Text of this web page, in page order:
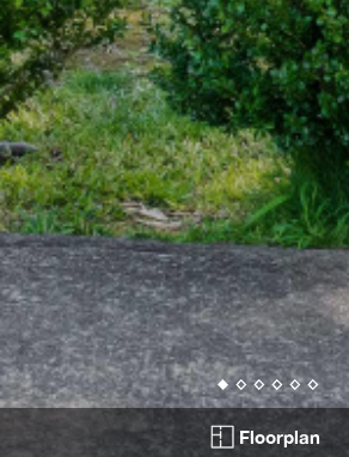
Floorplan